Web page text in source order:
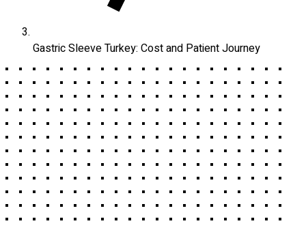
Gastric Sleeve Turkey: Cost and Patient Journey